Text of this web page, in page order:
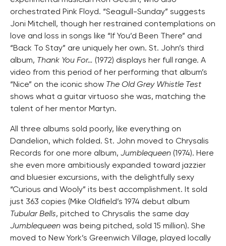
orchestrated Pink Floyd. “Seagull-Sunday” suggests
Joni Mitchell, though her restrained contemplations on
love and loss in songs like “If You’d Been There” and
“Back To Stay” are uniquely her own. St. John’s third
album, Thank You For… (1972) displays her full range. A
video from this period of her performing that album’s
“Nice” on the iconic show The Old Grey Whistle Test
shows what a guitar virtuoso she was, matching the
talent of her mentor Martyn.
All three albums sold poorly, like everything on
Dandelion, which folded. St. John moved to Chrysalis
Records for one more album, Jumblequeen (1974). Here
she even more ambitiously expanded toward jazzier
and bluesier excursions, with the delightfully sexy
“Curious and Wooly” its best accomplishment. It sold
just 363 copies (Mike Oldfield’s 1974 debut album
Tubular Bells, pitched to Chrysalis the same day
Jumblequeen was being pitched, sold 15 million). She
moved to New York’s Greenwich Village, played locally